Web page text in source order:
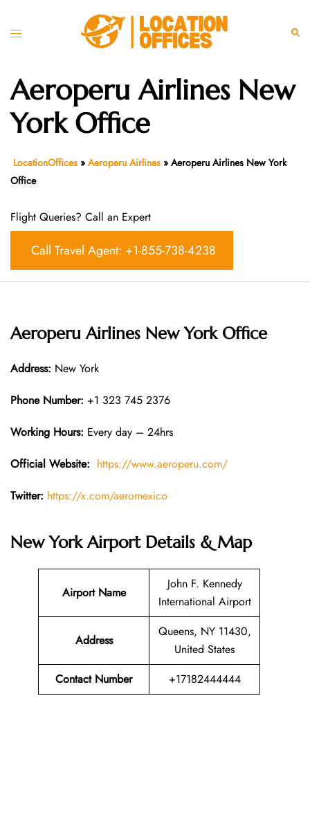
Toggle
Aeroperu Airlines New
York Office
LocationOffices » Aeroperu Airlines » Aeroperu Airlines New York
Office
Flight Queries? Call an Expert
Call Travel Agent: +1-855-738-4238
Aeroperu Airlines New York Office
Address: New York
Phone Number: +1 323 745 2376
Working Hours: Every day – 24hrs
Official Website: https://www.aeroperu.com/
Twitter: https://x.com/aeromexico
New York Airport Details & Map
Airport Name
John F. Kennedy
International Airport
Address
Queens, NY 11430,
United States
Contact Number
+17182444444